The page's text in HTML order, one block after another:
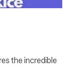
the incredible